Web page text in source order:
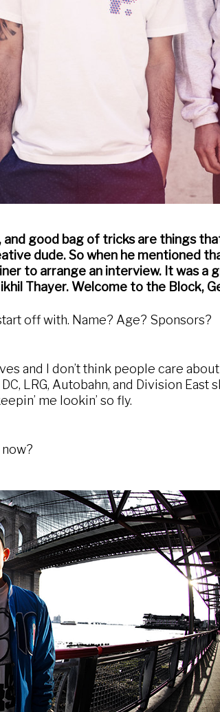
good bag of tricks are things
dude. So when he mentioned
to arrange an interview. It was a
Thayer. Welcome to the Block,
off with. Name? Age? Sponsors?
and I don’t think people care
LRG, Autobahn, and Division East
me lookin’ so fly.